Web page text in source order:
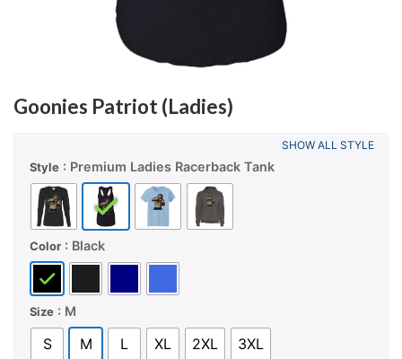
Goonies Patriot (Ladies)
Style : Premium Ladies Racerback Tank
Color : Black
Size : M
S M L XL 2XL 3XL
SHOW ALL STYLE